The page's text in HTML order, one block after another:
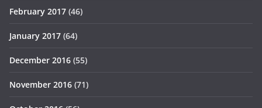
February 2017 (46)
January 2017 (64)
December 2016 (55)
November 2016 (71)